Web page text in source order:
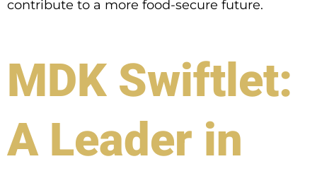
contribute to a more food-secure future.
MDK Swiftlet:
A Leader in